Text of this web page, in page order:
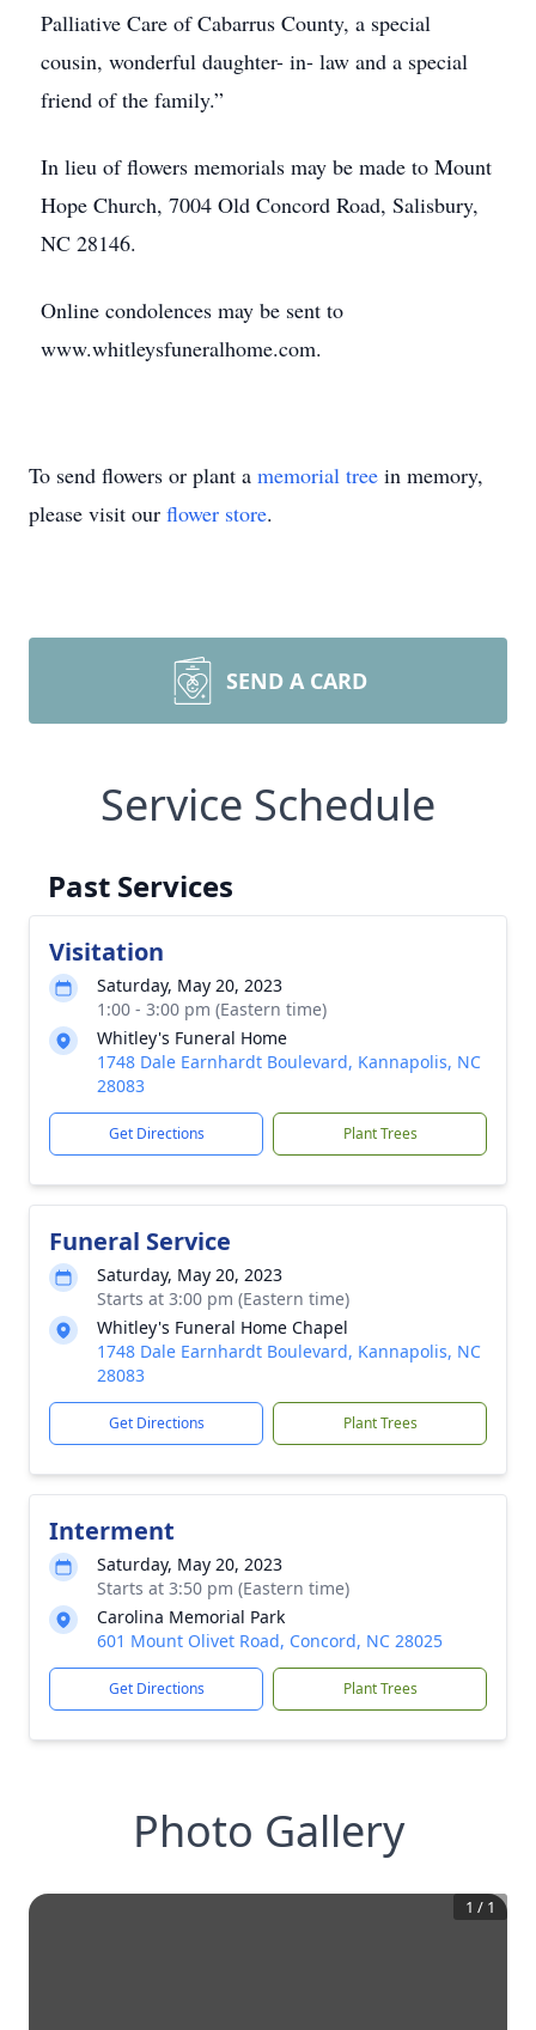
Palliative Care of Cabarrus County, a special
cousin, wonderful daughter- in- law and a special
friend of the family.”
In lieu of flowers memorials may be made to Mount
Hope Church, 7004 Old Concord Road, Salisbury,
NC 28146.
Online condolences may be sent to
www.whitleysfuneralhome.com.
To send flowers or plant a memorial tree in memory,
please visit our flower store.
SEND A CARD
Service Schedule
Past Services
Visitation
Saturday, May 20, 2023
1:00 - 3:00 pm (Eastern time)
Whitley's Funeral Home
1748 Dale Earnhardt Boulevard, Kannapolis, NC
28083
Get Directions Plant Trees
Funeral Service
Saturday, May 20, 2023
Starts at 3:00 pm (Eastern time)
Whitley's Funeral Home Chapel
1748 Dale Earnhardt Boulevard, Kannapolis, NC
28083
Get Directions Plant Trees
Interment
Saturday, May 20, 2023
Starts at 3:50 pm (Eastern time)
Carolina Memorial Park
601 Mount Olivet Road, Concord, NC 28025
Get Directions Plant Trees
Photo Gallery
1 / 1